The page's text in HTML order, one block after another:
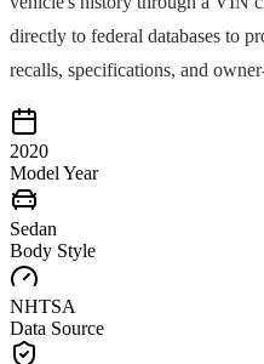
directly to federal databases to
recalls, specifications, and
2020
Model Year
Sedan
Body Style
NHTSA
Data Source